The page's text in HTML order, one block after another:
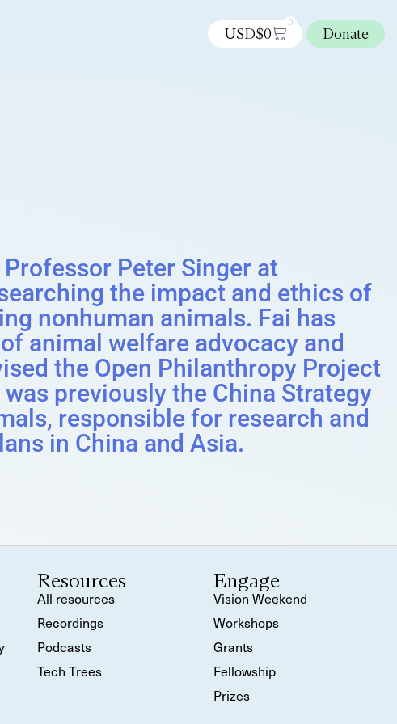
USD$0
0
Donate
Peter Singer at
the impact and ethics of
nonhuman animals. Fai has
animal welfare advocacy and
the Open Philanthropy Project
previously the China Strategy
responsible for research and
in China and Asia.
Resources
All resources
Recordings
Podcasts
Tech Trees
Engage
Vision Weekend
Workshops
Grants
Fellowship
Prizes